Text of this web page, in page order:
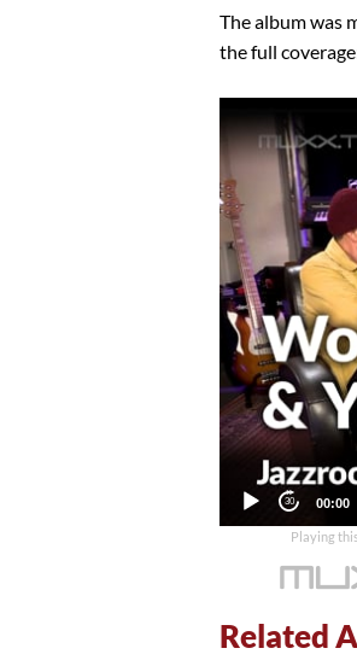
The album was
the full
Player
Current
00:00
Playing
Related